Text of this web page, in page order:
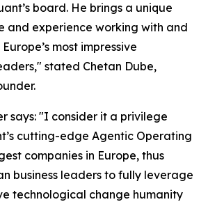
board. He brings a unique
and experience working with and
most impressive
stated Chetan Dube,
says: "I consider it a privilege
cutting-edge Agentic Operating
companies in Europe, thus
business leaders to fully leverage
technological change humanity